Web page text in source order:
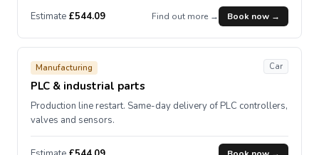
Estimate £544.09 Find out more → Book now →
Manufacturing
PLC & industrial parts
Car
Production line restart. Same-day delivery of PLC controllers,
valves and sensors.